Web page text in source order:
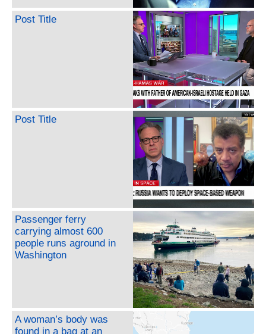
Post Title
Post Title
Passenger ferry
carrying almost 600
people runs aground in
Washington
A woman’s body was
found in a bag at an